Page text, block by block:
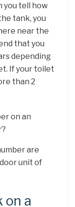
you tell how
tank, you
near the
that you
depending
If your toilet
than 2
on an
are
unit of
on a